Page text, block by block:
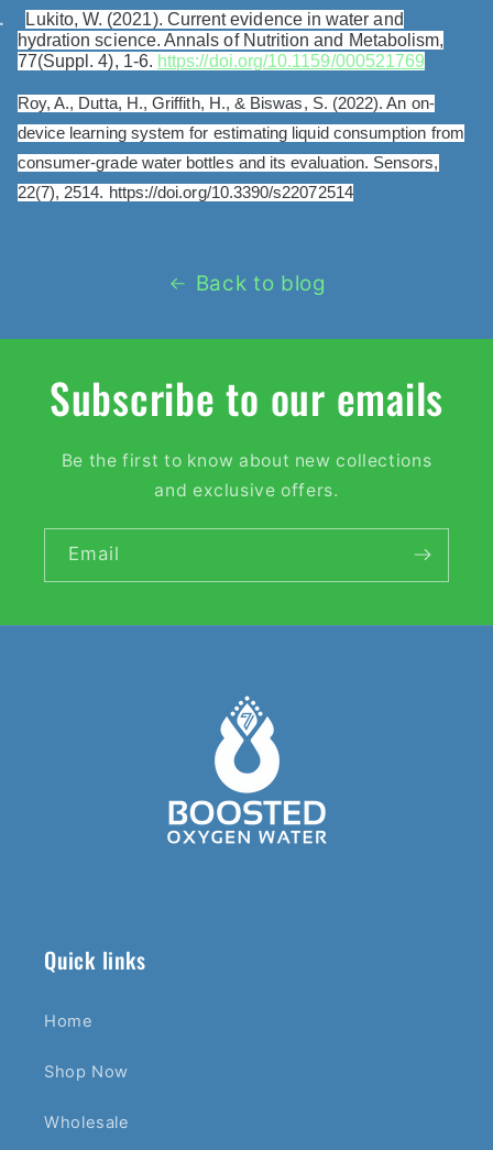
Lukito, W. (2021). Current evidence in water and
hydration science. Annals of Nutrition and Metabolism,
77(Suppl. 4), 1-6. https://doi.org/10.1159/000521769
Roy, A., Dutta, H., Griffith, H., & Biswas, S. (2022). An on-
device learning system for estimating liquid consumption from
consumer-grade water bottles and its evaluation. Sensors,
22(7), 2514. https://doi.org/10.3390/s22072514
Back to blog
Subscribe to our emails
Be the first to know about new collections
and exclusive offers.
Email
Quick links
Home
Shop Now
Wholesale